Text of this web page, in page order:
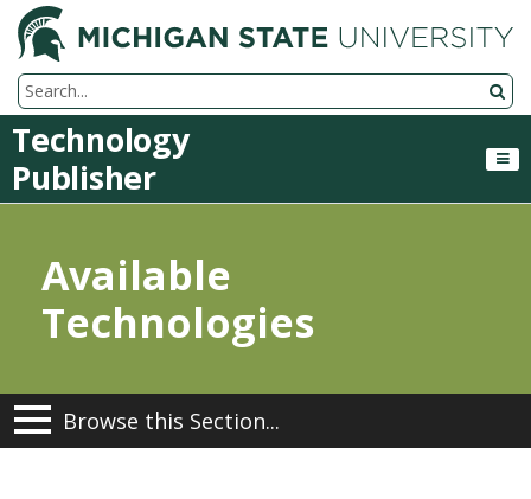
Search Tool
Technology
Publisher
Available
Technologies
Browse this Section...